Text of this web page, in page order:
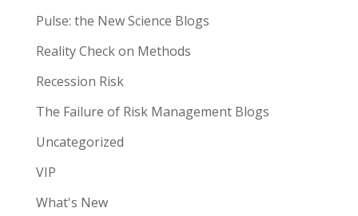
Pulse: the New Science Blogs
Reality Check on Methods
Recession Risk
The Failure of Risk Management Blogs
Uncategorized
VIP
What's New